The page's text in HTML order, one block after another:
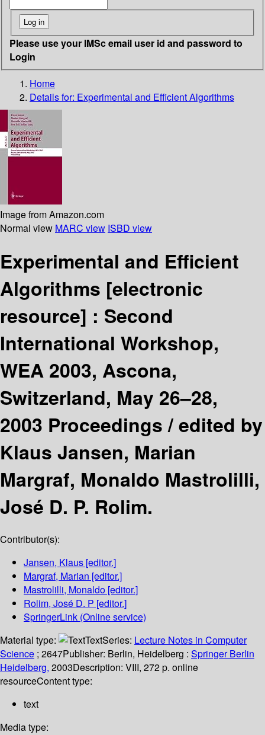
Please use your IMSc email user id and password to
Login
Home
Details for: Experimental and Efficient Algorithms
Image from Amazon.com
Normal view MARC view ISBD view
Experimental and Efficient
Algorithms [electronic
resource] : Second
International Workshop,
WEA 2003, Ascona,
Switzerland, May 26–28,
2003 Proceedings /edited by
Klaus Jansen, Marian
Margraf, Monaldo Mastrolilli,
José D. P. Rolim.
Contributor(s):
Jansen, Klaus [editor.]
Margraf, Marian [editor.]
Mastrolilli, Monaldo [editor.]
Rolim, José D. P [editor.]
SpringerLink (Online service)
Material type:
TextSeries: Lecture Notes in Computer
Science ; 2647Publisher: Berlin, Heidelberg : Springer Berlin
Heidelberg, 2003Description: VIII, 272 p. online
resourceContent type:
text
Media type: